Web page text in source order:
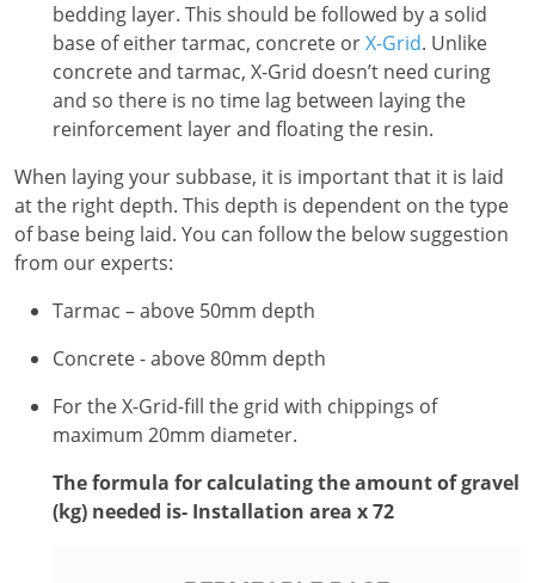
bedding layer. This should be followed by a solid
base of either tarmac, concrete orX-Grid. Unlike
concrete and tarmac, X-Grid doesn’t need curing
and so there is no time lag between laying the
reinforcement layer and floating the resin.
When laying your subbase, it is important that it is laid
at the right depth. This depth is dependent on the type
of base being laid. You can follow the below suggestion
from our experts:
Tarmac – above 50mm depth
Concrete - above 80mm depth
For the X-Grid-fill the grid with chippings of
maximum 20mm diameter.
The formula for calculating the amount of gravel
(kg) needed is- Installation area x 72